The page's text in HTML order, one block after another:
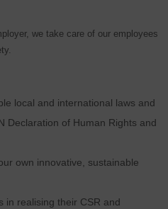
we take care of our employees
local and international laws and
Declaration of Human Rights and
own innovative, sustainable
in realising their CSR and